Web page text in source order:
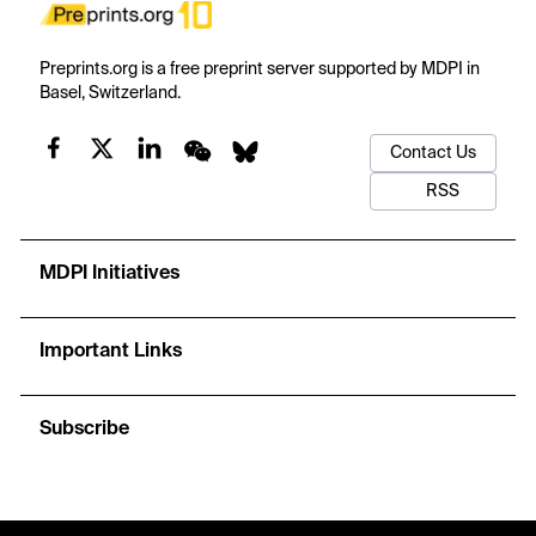
Preprints.org is a free preprint server supported by MDPI in
Basel, Switzerland.
Contact Us
RSS
MDPI Initiatives
Important Links
Subscribe